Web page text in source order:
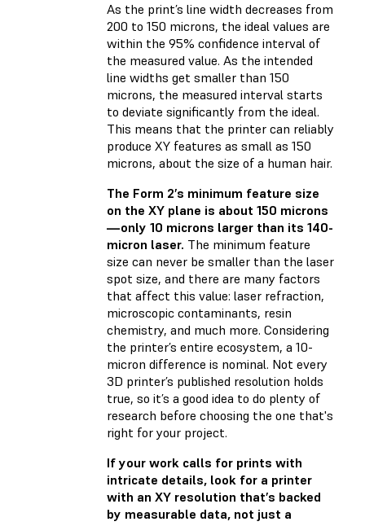
As the print’s line width decreases from
200 to 150 microns, the ideal values are
within the 95% confidence interval of
the measured value. As the intended
line widths get smaller than 150
microns, the measured interval starts
to deviate significantly from the ideal.
This means that the printer can reliably
produce XY features as small as 150
microns, about the size of a human hair.
The Form 2’s minimum feature size
on the XY plane is about 150 microns
—only 10 microns larger than its 140-
micron laser. The minimum feature
size can never be smaller than the laser
spot size, and there are many factors
that affect this value: laser refraction,
microscopic contaminants, resin
chemistry, and much more. Considering
the printer’s entire ecosystem, a 10-
micron difference is nominal. Not every
3D printer’s published resolution holds
true, so it’s a good idea to do plenty of
research before choosing the one that's
right for your project.
If your work calls for prints with
intricate details, look for a printer
with an XY resolution that’s backed
by measurable data, not just a